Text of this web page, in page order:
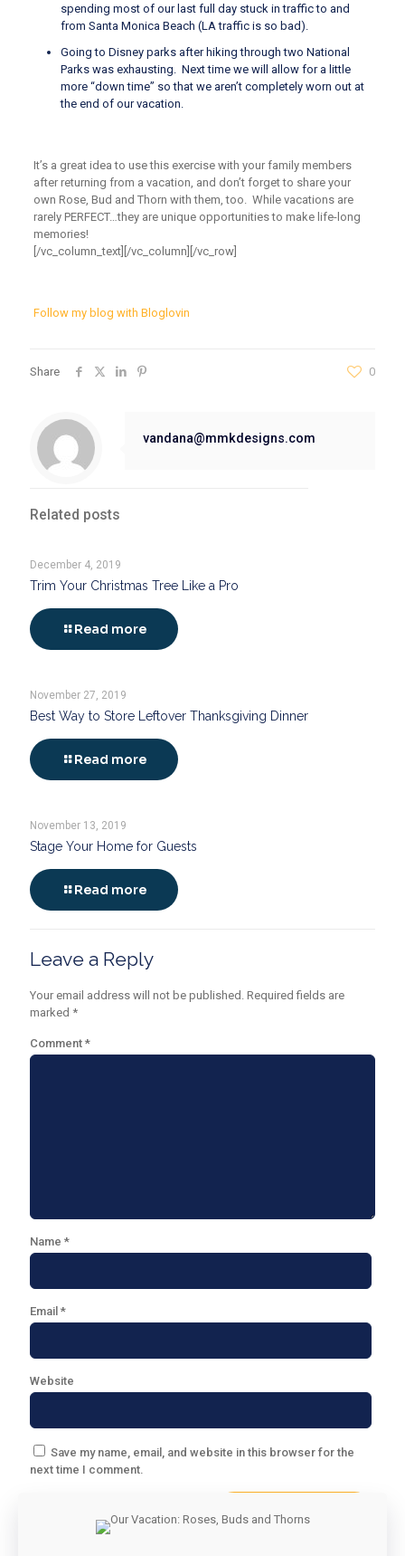
spending most of our last full day stuck in traffic to and
from Santa Monica Beach (LA traffic is so bad).
Going to Disney parks after hiking through two National
Parks was exhausting. Next time we will allow for a little
more “down time” so that we aren’t completely worn out at
the end of our vacation.
It’s a great idea to use this exercise with your family members
after returning from a vacation, and don’t forget to share your
own Rose, Bud and Thorn with them, too. While vacations are
rarely PERFECT…they are unique opportunities to make life-long
memories!
[/vc_column_text][/vc_column][/vc_row]
Follow my blog with Bloglovin
Share 0
vandana@mmkdesigns.com
Related posts
December 4, 2019
Trim Your Christmas Tree Like a Pro
Read more
November 27, 2019
Best Way to Store Leftover Thanksgiving Dinner
Read more
November 13, 2019
Stage Your Home for Guests
Read more
Leave a Reply
Your email address will not be published. Required fields are
marked *
Comment *
Name *
Email *
Website
Save my name, email, and website in this browser for the
next time I comment.